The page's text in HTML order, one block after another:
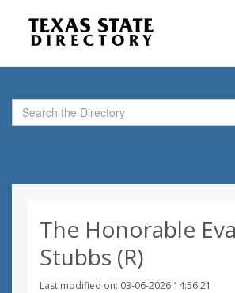
The Honorable
Stubbs (R)
Last modified on: 03-06-2026 14:56:21